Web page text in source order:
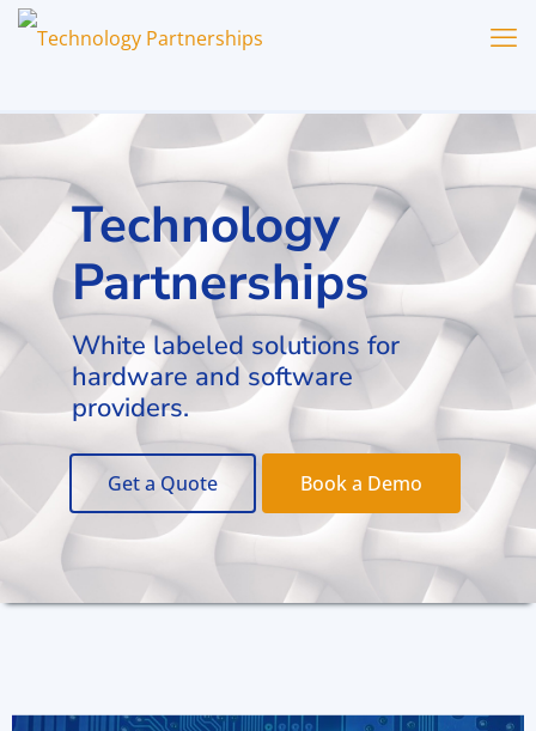
Technology
Partnerships
White labeled solutions for
hardware and software
providers.
Get a Quote Book a Demo